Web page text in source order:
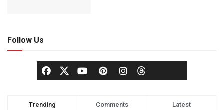
Follow Us
Trending Comments Latest